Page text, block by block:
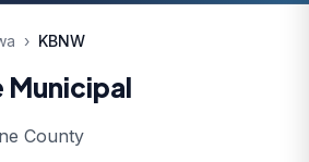
› KBNW
Municipal
County